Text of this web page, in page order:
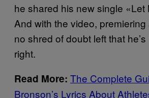
he shared his new single «Let
And with the video, premiering
no shred of doubt left that
right.
Read More: The Complete
Bronson’s Lyrics About